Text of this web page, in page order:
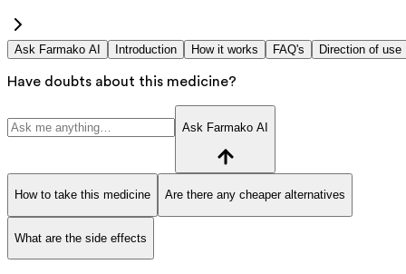
Ask Farmako AI Introduction How it works FAQ's Direction of use
Have doubts about this medicine?
Ask Farmako AI
How to take this medicine Are there any cheaper alternatives
What are the side effects